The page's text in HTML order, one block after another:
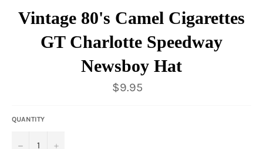
Vintage 80's Camel Cigarettes
GT Charlotte Speedway
Newsboy Hat
Regular
price
$9.95
QUANTITY
− +